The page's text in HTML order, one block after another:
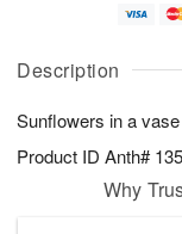
Description
Sunflowers in a vase
Product ID Anth#
A
u
6
g
g
e
s
Why